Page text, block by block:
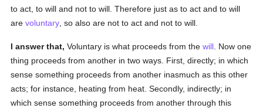
to act, to will and not to will. Therefore just as to act and to will
arevoluntary , so also are not to act and not to will.
I answer that, Voluntary is what proceeds from thewill . Now one
thing proceeds from another in two ways. First, directly; in which
sense something proceeds from another inasmuch as this other
acts; for instance, heating from heat. Secondly, indirectly; in
which sense something proceeds from another through this